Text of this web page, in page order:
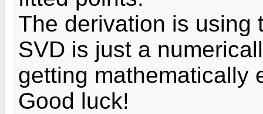
The derivation is using
SVD is just a
getting mathematically
Good luck!